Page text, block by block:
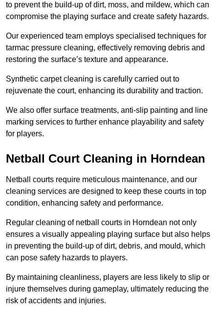
to prevent the build-up of dirt, moss, and mildew, which can
compromise the playing surface and create safety hazards.
Our experienced team employs specialised techniques for
tarmac pressure cleaning, effectively removing debris and
restoring the surface’s texture and appearance.
Synthetic carpet cleaning is carefully carried out to
rejuvenate the court, enhancing its durability and traction.
We also offer surface treatments, anti-slip painting and line
marking services to further enhance playability and safety
for players.
Netball Court Cleaning in Horndean
Netball courts require meticulous maintenance, and our
cleaning services are designed to keep these courts in top
condition, enhancing safety and performance.
Regular cleaning of netball courts in Horndean not only
ensures a visually appealing playing surface but also helps
in preventing the build-up of dirt, debris, and mould, which
can pose safety hazards to players.
By maintaining cleanliness, players are less likely to slip or
injure themselves during gameplay, ultimately reducing the
risk of accidents and injuries.